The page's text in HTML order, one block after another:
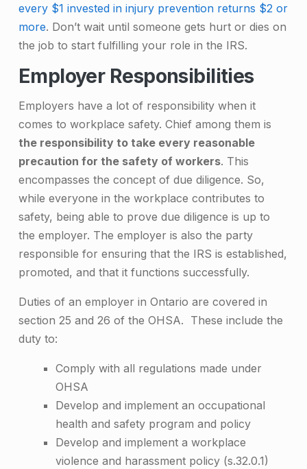
every $1 invested in injury prevention returns $2 or
more. Don’t wait until someone gets hurt or dies on
the job to start fulfilling your role in the IRS.
Employer Responsibilities
Employers have a lot of responsibility when it
comes to workplace safety. Chief among them is
the responsibility to take every reasonable
precaution for the safety of workers. This
encompasses the concept of due diligence. So,
while everyone in the workplace contributes to
safety, being able to prove due diligence is up to
the employer. ­­­The employer is also the party
responsible for ensuring that the IRS is established,
promoted, and that it functions successfully.
Duties of an employer in Ontario are covered in
section 25 and 26 of the OHSA. These include the
duty to:
Comply with all regulations made under
OHSA
Develop and implement an occupational
health and safety program and policy
Develop and implement a workplace
violence and harassment policy (s.32.0.1)